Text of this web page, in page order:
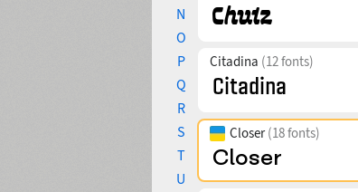
N
O
P
Q
R
S
T
U
Citadina (12 fonts)
Closer(18 fonts)